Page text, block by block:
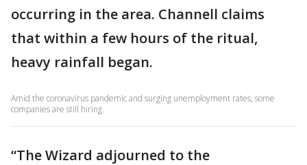
occurring in the area. Channell claims
that within a few hours of the ritual,
heavy rainfall began.
Amid the coronavirus pandemic and surging unemployment rates, some
companies are still hiring.
“The Wizard adjourned to the